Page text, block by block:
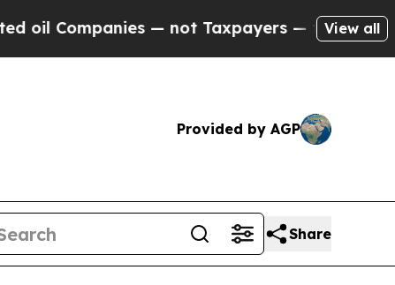
— not Taxpayers — the Chance to
View all
Provided by AGP
Share